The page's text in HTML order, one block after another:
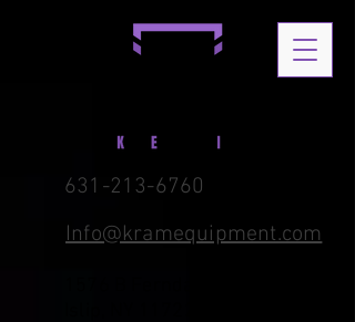
631-213-6760
Info@kramequipment.com